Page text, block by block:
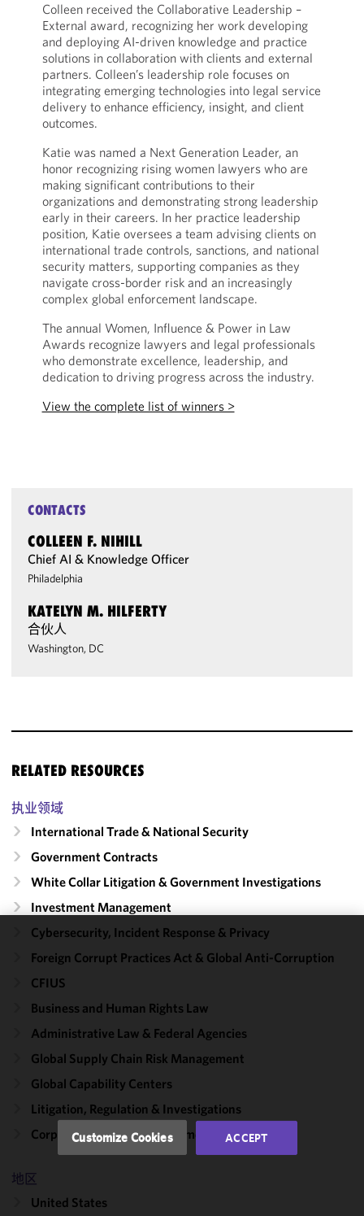
Colleen received the Collaborative Leadership –
External award, recognizing her work developing
and deploying AI-driven knowledge and practice
solutions in collaboration with clients and external
partners. Colleen’s leadership role focuses on
integrating emerging technologies into legal service
delivery to enhance efficiency, insight, and client
outcomes.
Katie was named a Next Generation Leader, an
honor recognizing rising women lawyers who are
making significant contributions to their
organizations and demonstrating strong leadership
early in their careers. In her practice leadership
position, Katie oversees a team advising clients on
international trade controls, sanctions, and national
security matters, supporting companies as they
navigate cross-border risk and an increasingly
complex global enforcement landscape.
The annual Women, Influence & Power in Law
Awards recognize lawyers and legal professionals
who demonstrate excellence, leadership, and
dedication to driving progress across the industry.
View the complete list of winners >
CONTACTS
COLLEEN F. NIHILL
Chief AI & Knowledge Officer
Philadelphia
KATELYN M. HILFERTY
合伙人
Washington, DC
RELATED RESOURCES
执业领域
International Trade & National Security
Government Contracts
White Collar Litigation & Government Investigations
Investment Management
Cybersecurity, Incident Response & Privacy
Foreign Corrupt Practices Act & Global Anti-Corruption
CFIUS
Business and Human Rights Law
Administrative Law & Federal Agencies
Global Supply Chain Risk Management
Global Capability Centers
Litigation, Regulation & Investigations
Corporate, Finance & Investment Management
地区
United States
We use
cookies to
improve the
functionality
performance
of this site
with our
Cookie
Policy.
may review
Customize Cookies ACCEPT